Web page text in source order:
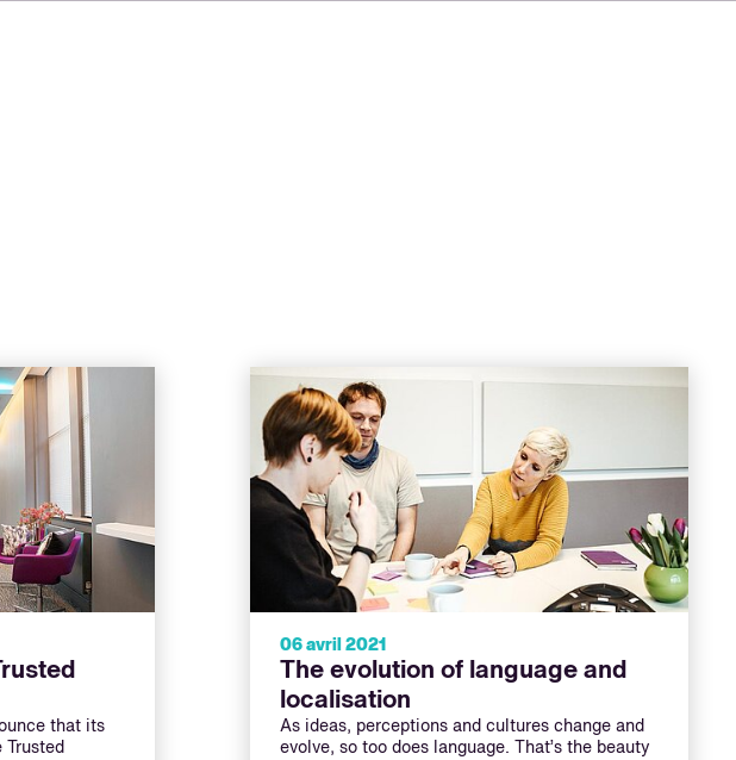
that its
Trusted
06 avril 2021
The evolution of language and
localisation
As ideas, perceptions and cultures change and
evolve, so too does language. That’s the beauty